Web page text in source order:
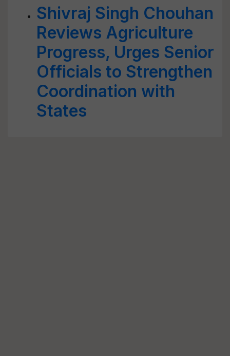
Shivraj Singh Chouhan
Reviews Agriculture
Progress, Urges Senior
Officials to Strengthen
Coordination with
States